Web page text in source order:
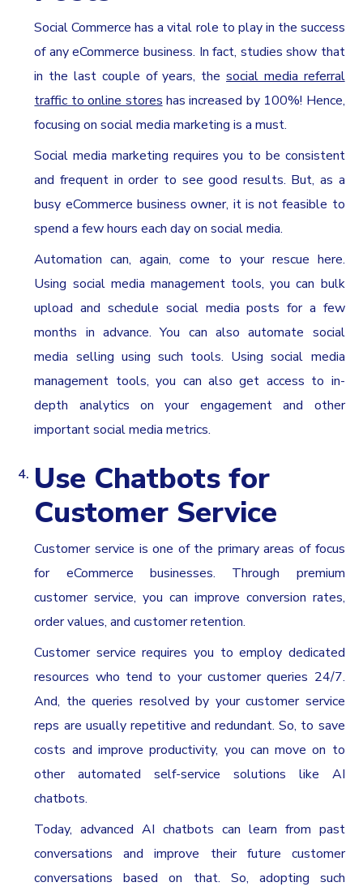
Social Commerce has a vital role to play in the success
of any eCommerce business. In fact, studies show that
in the last couple of years, the social media referral
traffic to online stores has increased by 100%! Hence,
focusing on social media marketing is a must.
Social media marketing requires you to be consistent
and frequent in order to see good results. But, as a
busy eCommerce business owner, it is not feasible to
spend a few hours each day on social media.
Automation can, again, come to your rescue here.
Using social media management tools, you can bulk
upload and schedule social media posts for a few
months in advance. You can also automate social
media selling using such tools. Using social media
management tools, you can also get access to in-
depth analytics on your engagement and other
important social media metrics.
Use Chatbots for
Customer Service
Customer service is one of the primary areas of focus
for eCommerce businesses. Through premium
customer service, you can improve conversion rates,
order values, and customer retention.
Customer service requires you to employ dedicated
resources who tend to your customer queries 24/7.
And, the queries resolved by your customer service
reps are usually repetitive and redundant. So, to save
costs and improve productivity, you can move on to
other automated self-service solutions like AI
chatbots.
Today, advanced AI chatbots can learn from past
conversations and improve their future customer
conversations based on that. So, adopting such